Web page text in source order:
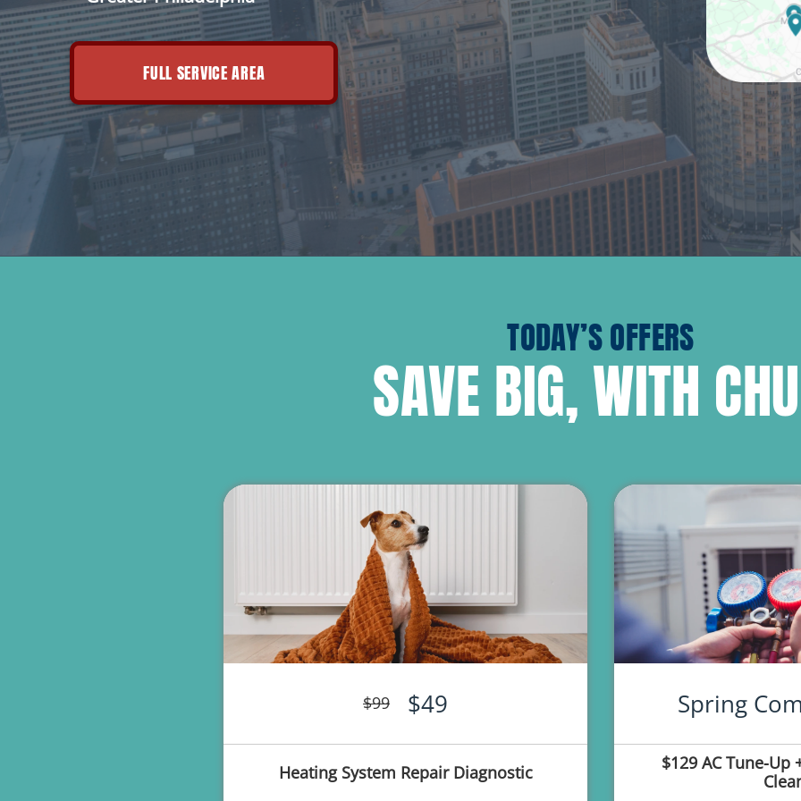
FULL SERVICE AREA
TODAY’S OFFERS
SAVE BIG, WITH
$99 $49
Heating System Repair Diagnostic
Spring
$129 AC Tune-Up